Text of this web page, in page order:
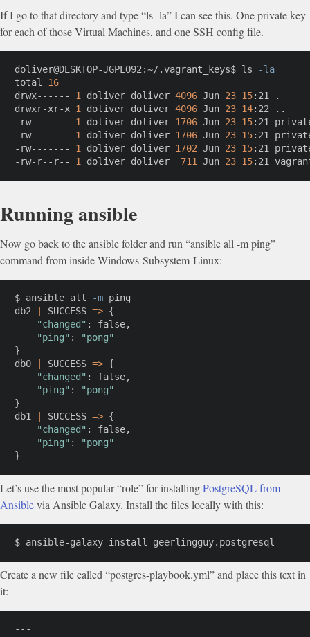
If I go to that directory and type “ls -la” I can see this. One private key
for each of those Virtual Machines, and one SSH config file.
doliver@DESKTOP-JGPLO92:~/.vagrant_keys$ ls
-la
total 16
drwx------ 1 doliver doliver 4096 Jun 23 15:21
.
drwxr-xr-x 1 doliver doliver 4096 Jun 23 14:22
..
-rw------- 1 doliver doliver 1706 Jun 23 15:21
-rw------- 1 doliver doliver 1706 Jun 23 15:21
-rw------- 1 doliver doliver 1702 Jun 23 15:21
-rw-r--r-- 1 doliver doliver 711 Jun 23 15:21
Running ansible
Now go back to the ansible folder and run “ansible all -m ping”
command from inside Windows-Subsystem-Linux:
$ ansible all -m ping
db2
SUCCESS => {
"changed" :
false,
"ping" :
"pong"
}
db0
SUCCESS => {
"changed" :
false,
"ping" :
"pong"
}
db1
SUCCESS => {
"changed" :
false,
"ping" :
"pong"
}
Let’s use the most popular “role” for installingPostgreSQL from
Ansiblevia Ansible Galaxy. Install the files locally with this:
$ ansible-galaxy install geerlingguy.postgresql
Create a new file called “postgres-playbook.yml” and place this text in
it:
---